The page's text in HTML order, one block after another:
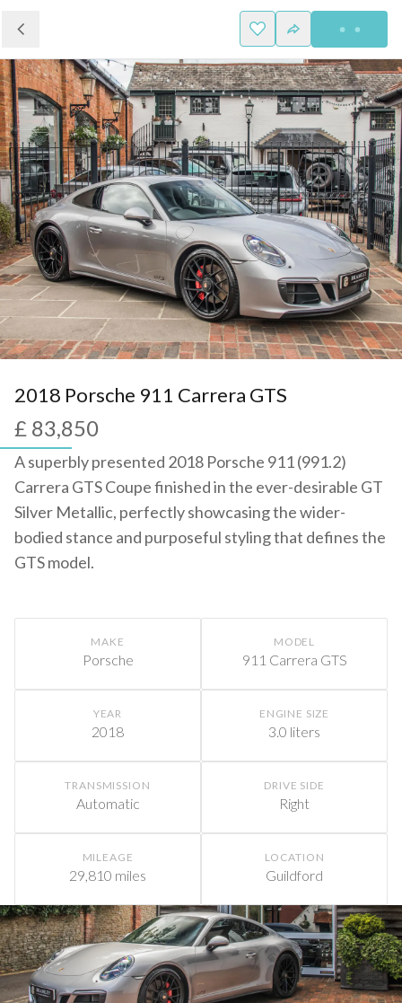
2018 Porsche 911 Carrera GTS
£ 83,850
A superbly presented 2018 Porsche 911 (991.2)
Carrera GTS Coupe finished in the ever-desirable GT
Silver Metallic, perfectly showcasing the wider-
bodied stance and purposeful styling that defines the
GTS model.
MAKE
Porsche
MODEL
911 Carrera GTS
YEAR
2018
ENGINE SIZE
3.0 liters
TRANSMISSION
Automatic
DRIVE SIDE
Right
MILEAGE
29,810 miles
LOCATION
Guildford